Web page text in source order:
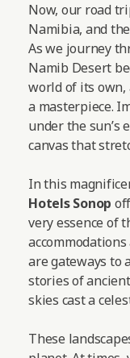
Now, our road
Namibia, and
As we journey
Namib Desert
world of its own,
a masterpiece.
under the sun’s
canvas that
In this
Hotels Sonop
very essence of
are gateways to
stories of
skies cast a
These